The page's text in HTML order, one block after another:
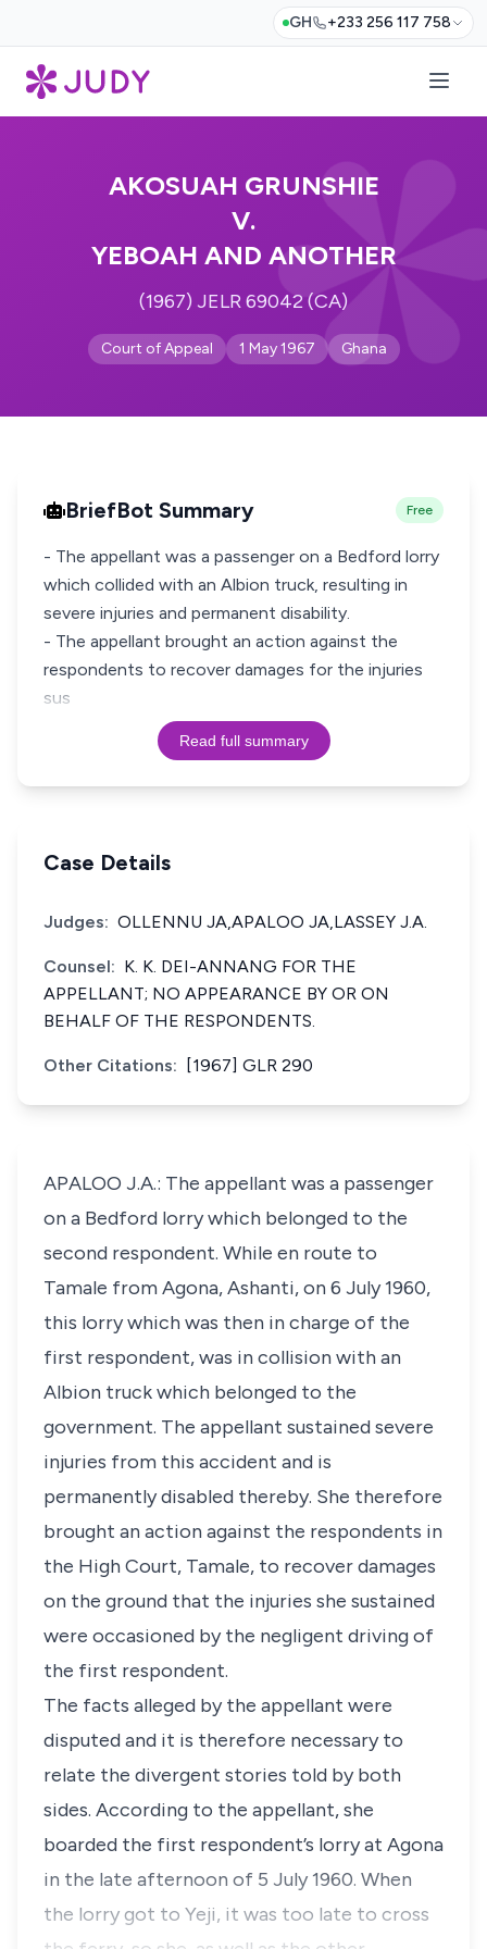
GH +233 256 117 758
AKOSUAH GRUNSHIE
V.
YEBOAH AND ANOTHER
(1967) JELR 69042 (CA)
Court of Appeal 1 May 1967 Ghana
BriefBot Summary Free
- The appellant was a passenger on a Bedford lorry
which collided with an Albion truck, resulting in
severe injuries and permanent disability.
- The appellant brought an action against the
respondents to recover damages for the injuries
sus
Read full summary
Case Details
Judges: OLLENNU JA,APALOO JA,LASSEY J.A.
Counsel: K. K. DEI-ANNANG FOR THE
APPELLANT; NO APPEARANCE BY OR ON
BEHALF OF THE RESPONDENTS.
Other Citations: [1967] GLR 290
APALOO J.A.: The appellant was a passenger
on a Bedford lorry which belonged to the
second respondent. While en route to
Tamale from Agona, Ashanti, on 6 July 1960,
this lorry which was then in charge of the
first respondent, was in collision with an
Albion truck which belonged to the
government. The appellant sustained severe
injuries from this accident and is
permanently disabled thereby. She therefore
brought an action against the respondents in
the High Court, Tamale, to recover damages
on the ground that the injuries she sustained
were occasioned by the negligent driving of
the first respondent.
The facts alleged by the appellant were
disputed and it is therefore necessary to
relate the divergent stories told by both
sides. According to the appellant, she
boarded the first respondent’s lorry at Agona
in the late afternoon of 5 July 1960. When
the lorry got to Yeji, it was too late to cross